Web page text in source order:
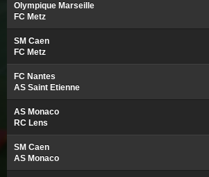
Olympique Marseille
FC Metz
SM Caen
FC Metz
FC Nantes
AS Saint Etienne
AS Monaco
RC Lens
SM Caen
AS Monaco